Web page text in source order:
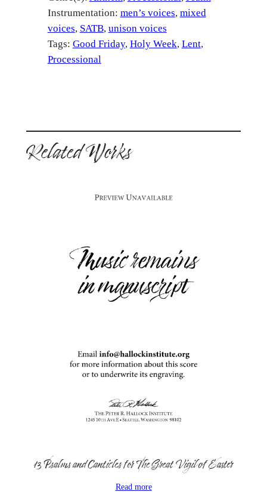
Instrumentation: men’s voices mixed
voices SATB unison voices
Tags: Good Friday, Holy Week, Lent
Processional
Related Works
13 Psalms and Canticles for The Great Vigil of Easter
Read more